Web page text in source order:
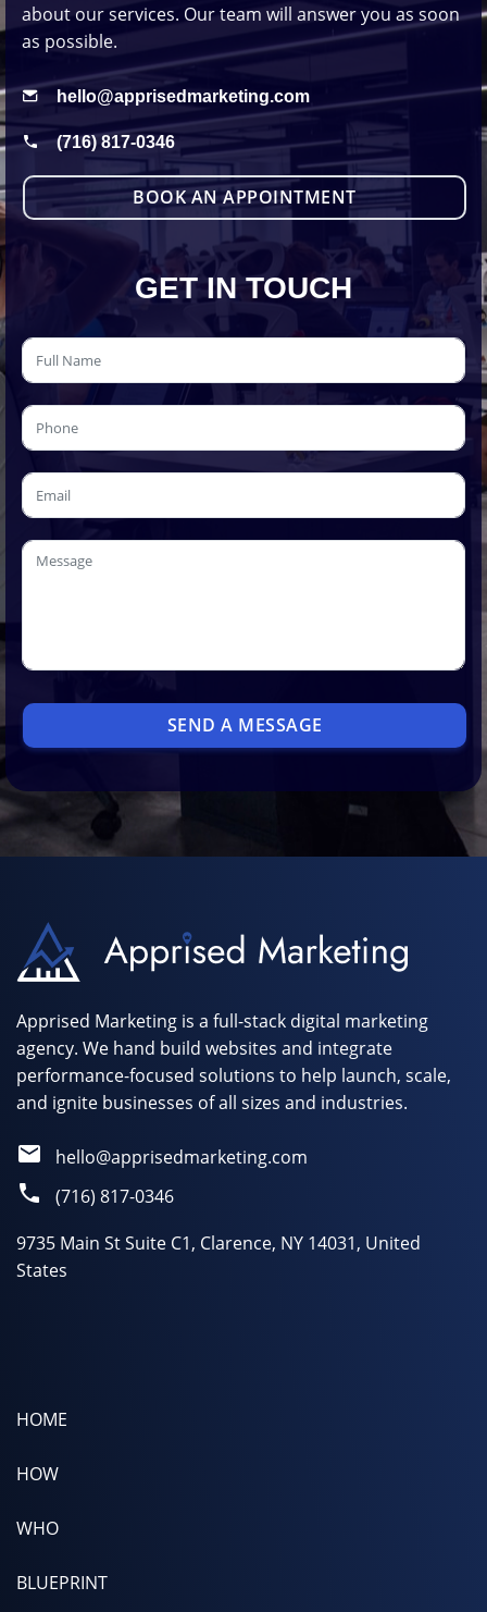
about our services. Our team will answer you as soon
as possible.
hello@apprisedmarketing.com
(716) 817-0346
BOOK AN APPOINTMENT
GET IN TOUCH
SEND A MESSAGE
Apprised Marketing is a full-stack digital marketing
agency. We hand build websites and integrate
performance-focused solutions to help launch, scale,
and ignite businesses of all sizes and industries.
hello@apprisedmarketing.com
(716) 817-0346
9735 Main St Suite C1, Clarence, NY 14031, United
States
HOME
HOW
WHO
BLUEPRINT